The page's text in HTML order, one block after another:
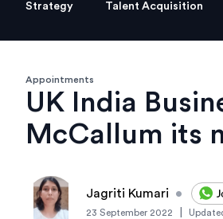
Strategy Talent Acquisition
Appointments
UK India
McCallum its
Jagriti Kumari •
23 September 2022